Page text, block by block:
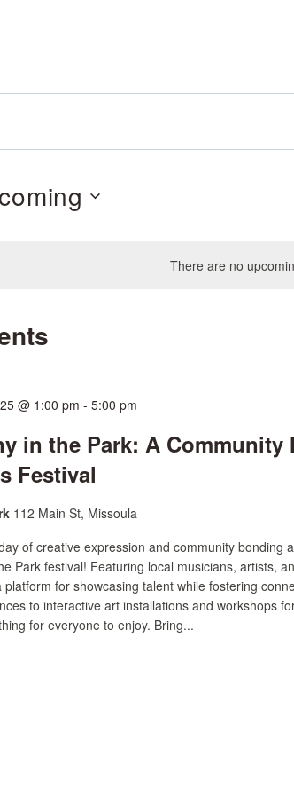
There are no
@ 1:00 pm - 5:00 pm
in the Park: A Community
Festival
112 Main St, Missoula
of creative expression and community bonding
Park festival! Featuring local musicians, artists,
platform for showcasing talent while fostering
to interactive art installations and workshops
for everyone to enjoy. Bring...